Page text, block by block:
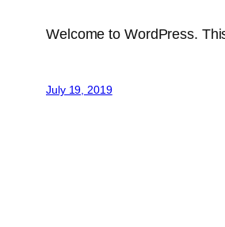
Welcome to WordPress.
July 19, 2019